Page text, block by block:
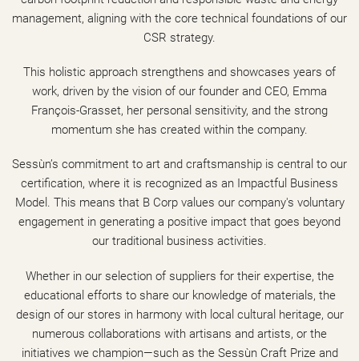
management, aligning with the core technical foundations of our
CSR strategy.
This holistic approach strengthens and showcases years of
work, driven by the vision of our founder and CEO, Emma
François-Grasset, her personal sensitivity, and the strong
momentum she has created within the company.
Sessùn’s commitment to art and craftsmanship is central to our
certification, where it is recognized as an Impactful Business
Model. This means that B Corp values our company's voluntary
engagement in generating a positive impact that goes beyond
our traditional business activities.
Whether in our selection of suppliers for their expertise, the
educational efforts to share our knowledge of materials, the
design of our stores in harmony with local cultural heritage, our
numerous collaborations with artisans and artists, or the
initiatives we champion—such as the Sessùn Craft Prize and